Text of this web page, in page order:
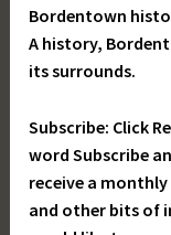
Bordentown
A history,
its surrounds.
Subscribe: Click
word Subscribe
receive a monthly
and other bits of